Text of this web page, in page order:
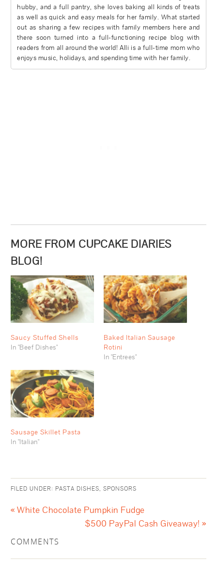
hubby, and a full pantry, she loves baking all kinds of treats
as well as quick and easy meals for her family. What started
out as sharing a few recipes with family members here and
there soon turned into a full-functioning recipe blog with
readers from all around the world! Alli is a full-time mom who
enjoys music, holidays, and spending time with her family.
MORE FROM CUPCAKE DIARIES
BLOG!
Saucy Stuffed Shells
In "Beef Dishes"
Baked Italian Sausage
Rotini
In "Entrees"
Sausage Skillet Pasta
In "Italian"
FILED UNDER: PASTA DISHES,SPONSORS
« White Chocolate Pumpkin Fudge
$500 PayPal Cash Giveaway! »
COMMENTS